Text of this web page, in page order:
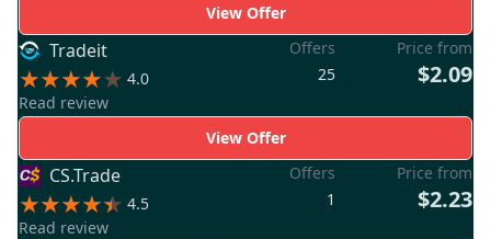
View Offer
Tradeit
4.0
Read review
Offers
25
Price from
$2.09
View Offer
CS.Trade
4.5
Read review
Offers
1
Price from
$2.23